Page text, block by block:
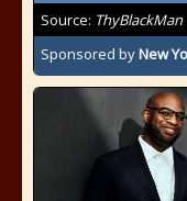
Source: ThyBlackMan
Sponsored byNew